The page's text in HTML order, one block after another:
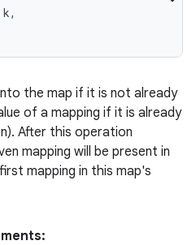
k,
the map if it is not already
of a mapping if it is already
After this operation
mapping will be present in
mapping in this map's